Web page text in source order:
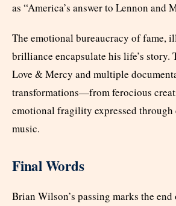
as “America’s answer to Lennon and
The emotional bureaucracy of fame,
brilliance encapsulate his life’s story.
Love & Mercy and multiple
transformations—from ferocious
emotional fragility expressed
music.
Final Words
Brian Wilson’s passing marks the